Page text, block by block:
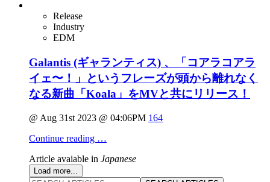
Release
Industry
EDM
Galantis (ギャランティス) 、「コアラコアラ
イェ〜！」というフレーズが頭から離れなく
なる新曲「Koala」をMVと共にリリース！
@ Aug 31st 2023 @ 04:06PM 164
Continue reading …
Article avaiable in Japanese
Load more...